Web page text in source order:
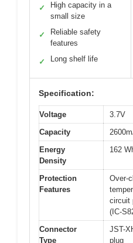
✓
High capacity in a
small size
✓
Reliable safety
features
✓ Long shelf life
Specification:
Voltage
3.7V
Capacity
Energy
Density
162
Protection
Features
Over-
circuit
(IC-
Connector
Type
JST-
plug